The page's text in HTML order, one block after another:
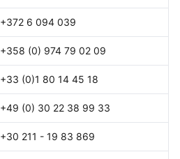
+372 6 094 039
+358 (0) 974 79 02 09
+33 (0)1 80 14 45 18
+49 (0) 30 22 38 99 33
+30 211 - 19 83 869